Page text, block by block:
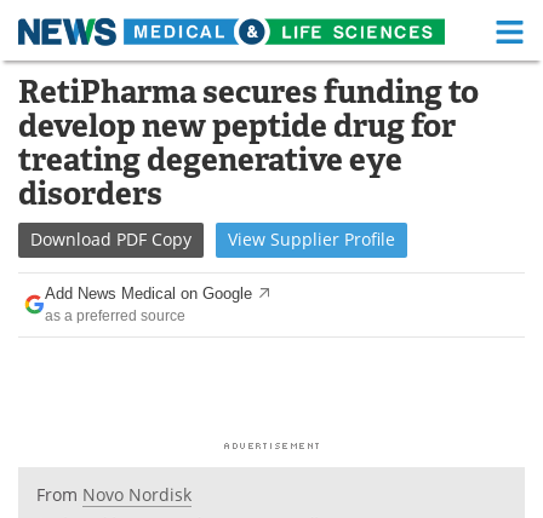
Skip
content
Medical Home Life Sciences Home
About Functional Food
News
Drugs Medical Devices
Interviews
RetiPharma secures funding to
develop new peptide drug for
treating degenerative eye
disorders
Download PDF Copy View Supplier Profile
Add News Medical on Google
as a preferred source
From Novo Nordisk